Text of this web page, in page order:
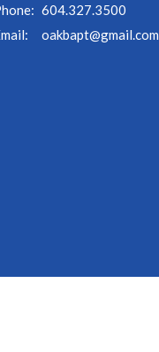
604.327.3500
: oakbapt@gmail.com